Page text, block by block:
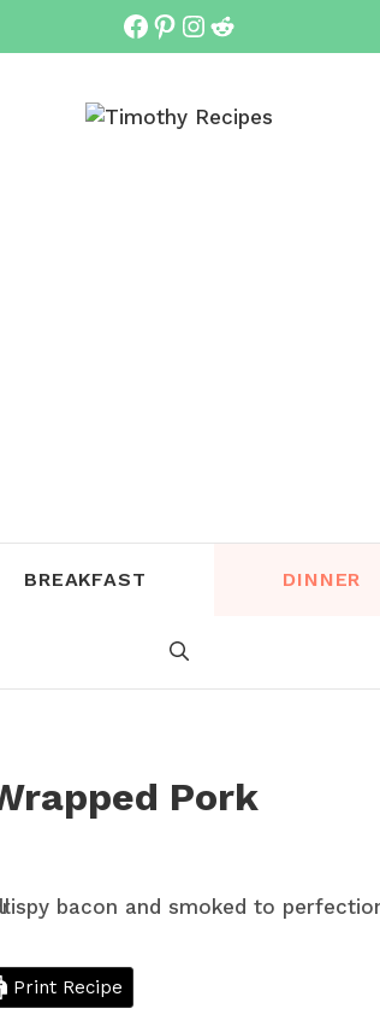
Facebook
Pinterest
Instagram
Reddit
BREAKFAST DINNER
Pork
Print Recipe